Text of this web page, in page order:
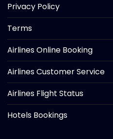
Privacy Policy
Terms
Airlines Online Booking
Airlines Customer Service
Airlines Flight Status
Hotels Bookings